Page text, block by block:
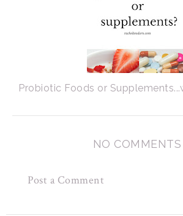
Probiotic Foods or
NO COMMENTS
Post a Comment